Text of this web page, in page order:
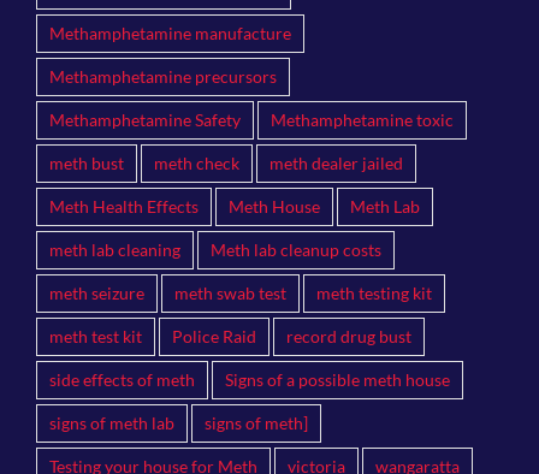
Methamphetamine manufacture
Methamphetamine precursors
Methamphetamine Safety Methamphetamine toxic
meth bust meth check meth dealer jailed
Meth Health Effects Meth House Meth Lab
meth lab cleaning Meth lab cleanup costs
meth seizure meth swab test meth testing kit
meth test kit Police Raid record drug bust
side effects of meth Signs of a possible meth house
signs of meth lab signs of meth]
Testing your house for Meth victoria wangaratta